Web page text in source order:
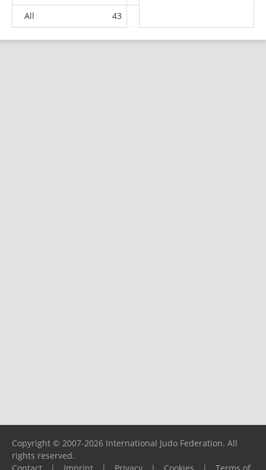
All
43
Copyright © 2007-2026 International Judo Federation. All
rights reserved.